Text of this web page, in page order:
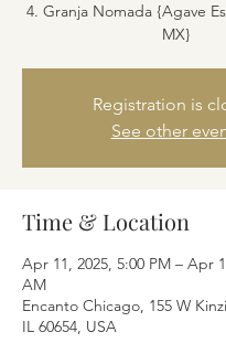
4. Granja Nomada {Agave
MX}
Registration is
See other
Time & Location
Apr 11, 2025, 5:00 PM – Apr
AM
Encanto Chicago, 155 W
IL 60654, USA